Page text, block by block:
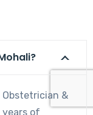
Obstetrician &
years of